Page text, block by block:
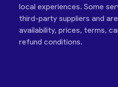
local experiences. Some
third-party suppliers and
availability, prices, terms,
refund conditions.